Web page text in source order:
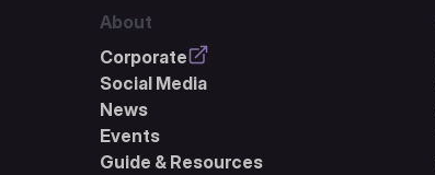
About
Corporate
Social Media
News
Events
Guide & Resources